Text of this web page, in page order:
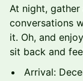
​At night,
conversations
it. Oh, and
sit back and
Arrival: